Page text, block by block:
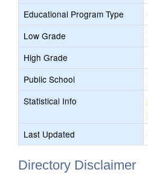
Educational Program Type
Low Grade
High Grade
Public School
Statistical Info
Last Updated
Directory Disclaimer